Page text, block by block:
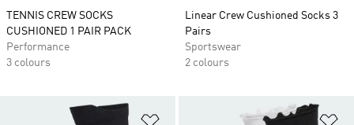
TENNIS CREW SOCKS
CUSHIONED 1 PAIR PACK
Performance
3 colours
Linear Crew Cushioned Socks 3
Pairs
Sportswear
2 colours
Add to Wishlist